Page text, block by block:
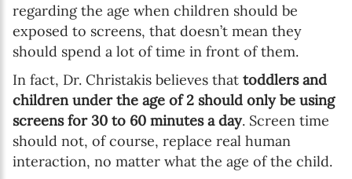
regarding the age when children should be
exposed to screens, that doesn’t mean they
should spend a lot of time in front of them.
In fact, Dr. Christakis believes that toddlers and
children under the age of 2 should only be using
screens for 30 to 60 minutes a day. Screen time
should not, of course, replace real human
interaction, no matter what the age of the child.